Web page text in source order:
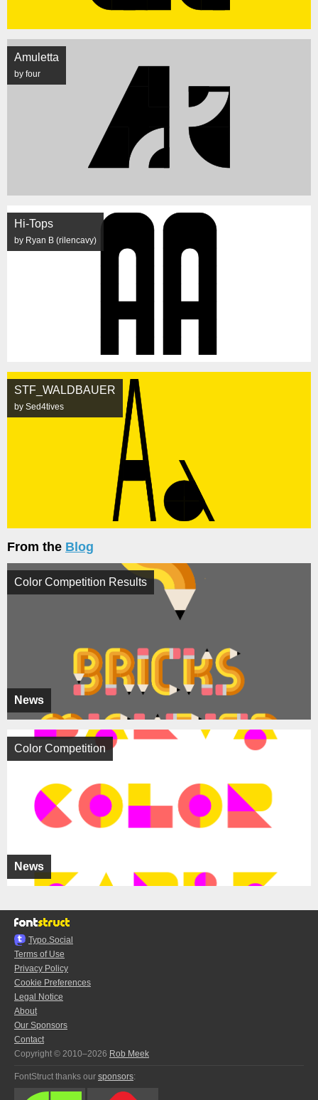
Amuletta
by four
Hi-Tops
by Ryan B (rilencavy)
STF_WALDBAUER
by Sed4tives
From the Blog
News
Color Competition Results
News
Color Competition
Typo.Social
Terms of Use
Privacy Policy
Cookie Preferences
Legal Notice
About
Our Sponsors
Contact
Copyright © 2010–2026 Rob Meek
FontStruct thanks our sponsors: